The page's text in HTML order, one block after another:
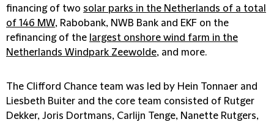
financing of two solar parks in the Netherlands of a total
of 146 MW, Rabobank, NWB Bank and EKF on the
refinancing of the largest onshore wind farm in the
Netherlands Windpark Zeewolde, and more.
The Clifford Chance team was led by Hein Tonnaer and
Liesbeth Buiter and the core team consisted of Rutger
Dekker, Joris Dortmans, Carlijn Tenge, Nanette Rutgers,